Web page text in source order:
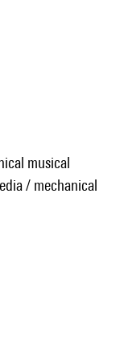
musical
/ mechanical